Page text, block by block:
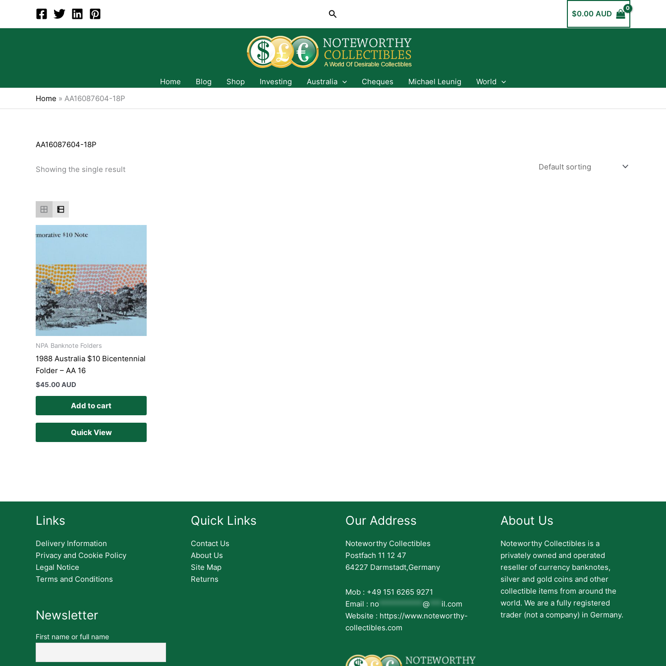
content
Search $0.00 AUD
Home Blog Shop Investing Australia Cheques Michael Leunig
World
Home » AA16087604-18P
AA16087604-18P
Showing the single result
NPA Banknote Folders
1988 Australia $10 Bicentennial
Folder – AA 16
$45.00 AUD
Add to cart
Quick View
Links
Delivery Information
Privacy and Cookie Policy
Legal Notice
Terms and Conditions
Newsletter
First name or full name
Quick Links
Contact Us
About Us
Site Map
Returns
Our Address
Noteworthy Collectibles
Postfach 11 12 47
64227 Darmstadt,Germany
Mob : +49 151 6265 9271
Email : no *********** @ *** il.com
Website : https://www.noteworthy-
collectibles.com
About Us
Noteworthy Collectibles is a
privately owned and operated
reseller of currency banknotes,
silver and gold coins and other
collectible items from around the
world. We are a fully registered
trader (not a company) in Germany.